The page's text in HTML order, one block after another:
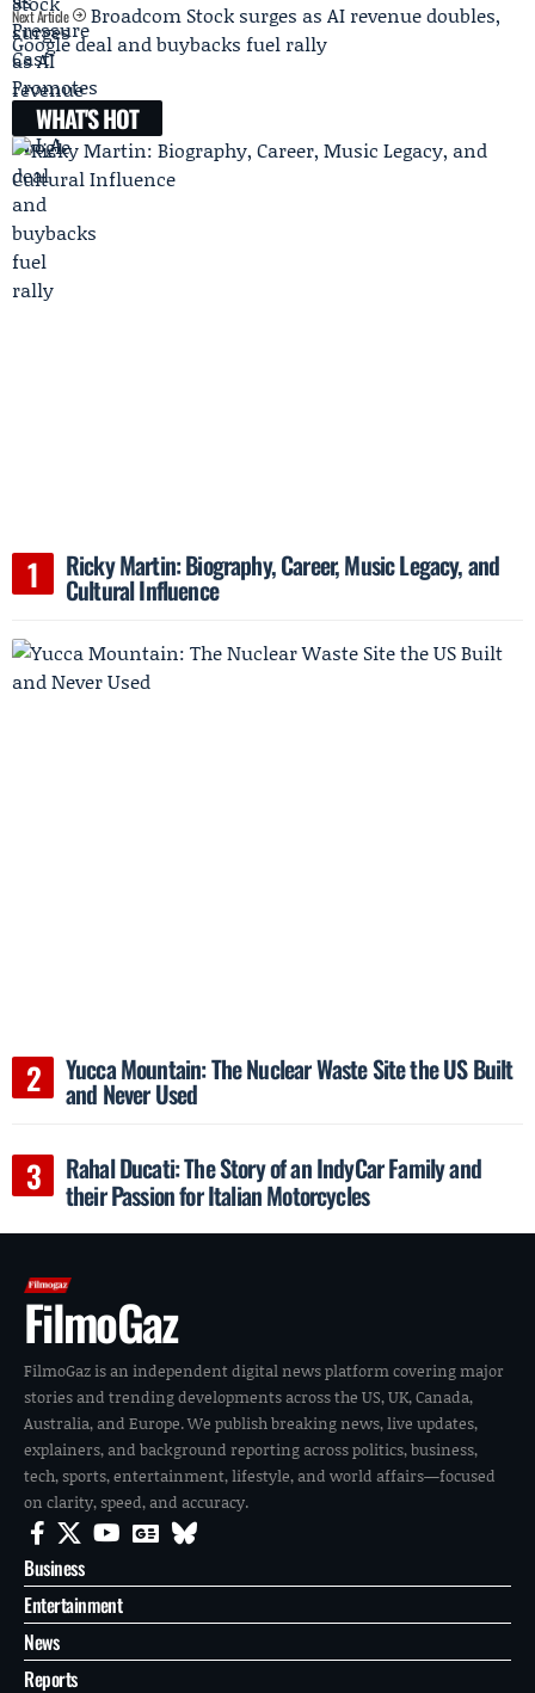
Next Article
Broadcom Stock surges as AI revenue doubles,
Google deal and buybacks fuel rally
WHAT'S HOT
Ricky Martin: Biography, Career, Music Legacy, and
Cultural Influence
Yucca Mountain: The Nuclear Waste Site the US Built
and Never Used
Rahal Ducati: The Story of an IndyCar Family and
their Passion for Italian Motorcycles
FilmoGaz
FilmoGaz is an independent digital news platform covering major
stories and trending developments across the US, UK, Canada,
Australia, and Europe. We publish breaking news, live updates,
explainers, and background reporting across politics, business,
tech, sports, entertainment, lifestyle, and world affairs—focused
on clarity, speed, and accuracy.
Business
Entertainment
News
Reports